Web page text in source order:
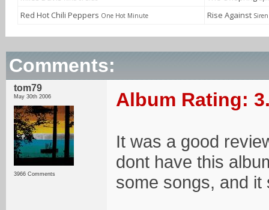
Red Hot Chili Peppers One Hot Minute Rise Against
Comments:
tom79
May 30th 2006
3966 Comments
Album Rating:
It was a good
dont have this
some songs, and it